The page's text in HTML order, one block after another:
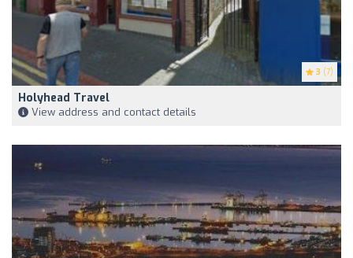
3 (7)
Holyhead Travel
View address and contact details